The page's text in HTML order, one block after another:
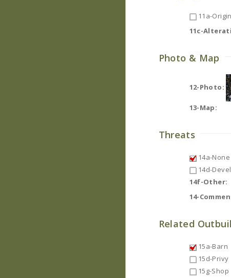
11a-
11c-
Photo & Map
12-Photo:
13-Map:
Threats
14a-None
14d-
14f-Other:
14-
Related
15a-Barn
15d-Privy
15g-Shop